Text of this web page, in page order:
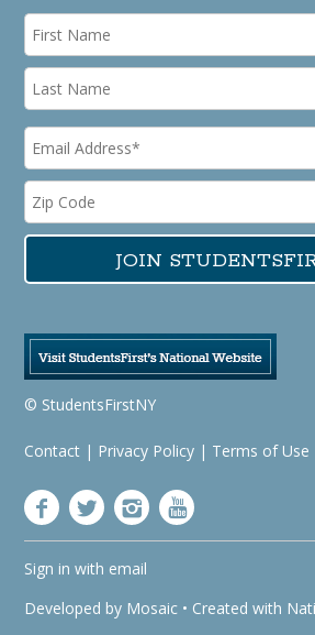
© StudentsFirstNY
Contact | Privacy Policy | Terms of Use
Sign in with email
Developed by Mosaic • Created with